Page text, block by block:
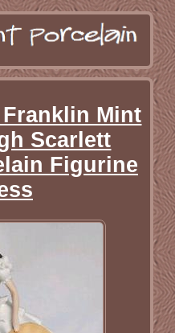
Franklin Mint
Scarlett
Figurine